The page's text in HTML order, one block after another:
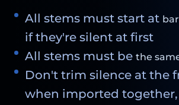
All stems must start at
if they're silent at first
All stems must be the
Don't trim silence at the
when imported